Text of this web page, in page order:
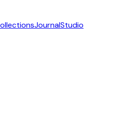
JournalStudio